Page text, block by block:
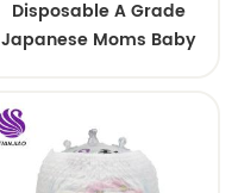
Disposable A Grade
Japanese Moms Baby
Toddlers Diaper